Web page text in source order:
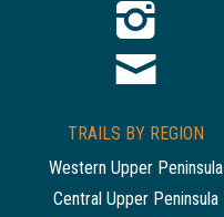
TRAILS BY REGION
Western Upper Peninsula
Central Upper Peninsula